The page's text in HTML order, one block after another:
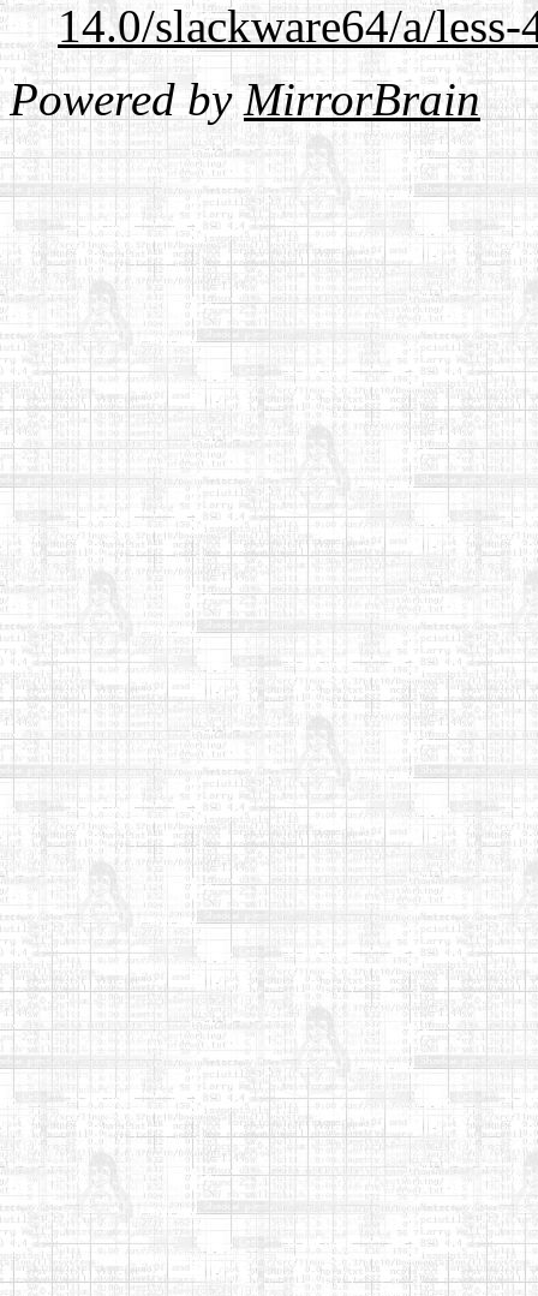
14.0/slackware64/a/
Powered byMirrorBrain